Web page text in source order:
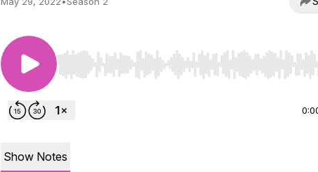
Use Left/Right to seek, Home/End to jump to start
Show Notes